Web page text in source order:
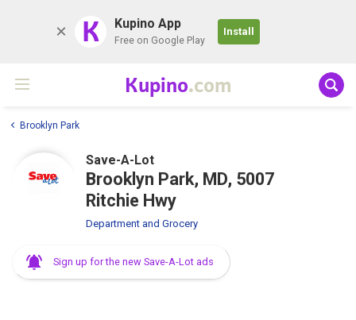
K Kupino App
Free on Google Play
Install
Kupino.com
Brooklyn Park
Save-A-Lot
Brooklyn Park, MD, 5007
Ritchie Hwy
Department and Grocery
Sign up for the new Save-A-Lot ads